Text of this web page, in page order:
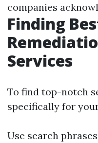
companies
Finding
Services
To find top-notch
specifically for
Use search